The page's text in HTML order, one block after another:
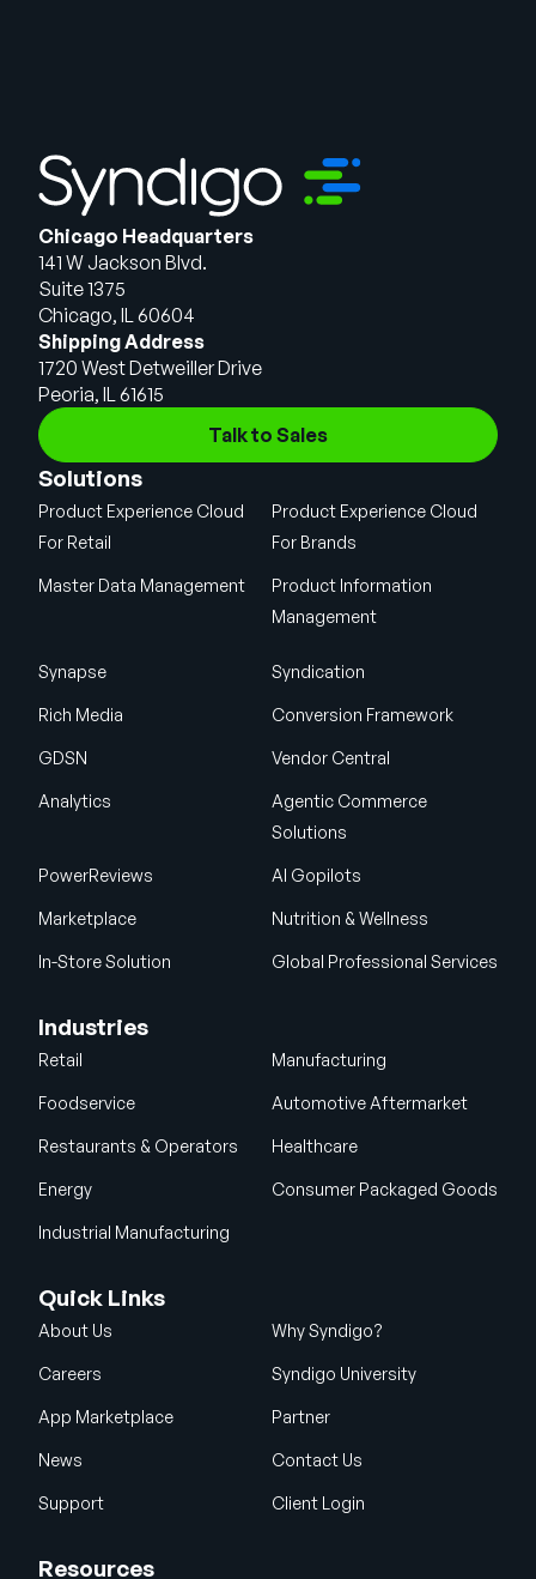
Chicago Headquarters
141 W Jackson Blvd.
Suite 1375
Chicago, IL 60604
Shipping Address
1720 West Detweiller Drive
Peoria, IL 61615
Talk to Sales
Solutions
Product Experience Cloud
For Retail
Product Experience Cloud
For Brands
Master Data Management
Product Information
Management
Synapse Syndication
Rich Media Conversion Framework
GDSN Vendor Central
Analytics
Agentic Commerce
Solutions
PowerReviews AI Gopilots
Marketplace Nutrition & Wellness
In-Store Solution Global Professional Services
Industries
Retail Manufacturing
Foodservice Automotive Aftermarket
Restaurants & Operators Healthcare
Energy Consumer Packaged Goods
Industrial Manufacturing
Quick Links
About Us Why Syndigo?
Careers Syndigo University
App Marketplace Partner
News Contact Us
Support Client Login
Resources